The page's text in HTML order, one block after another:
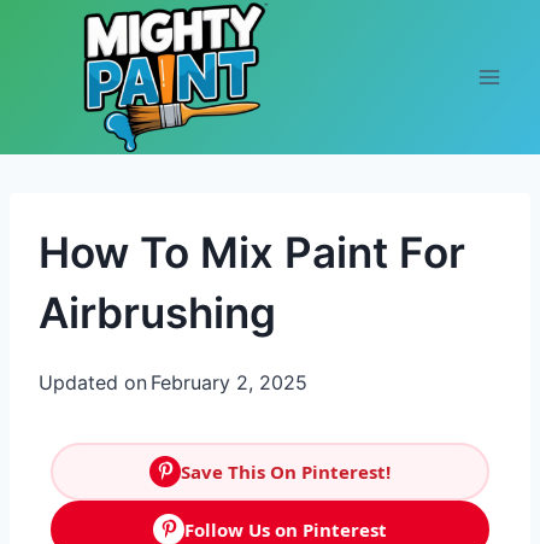
Skip to content
How To Mix Paint For
Airbrushing
Updated on February 2, 2025
Save This On Pinterest!
Follow Us on Pinterest